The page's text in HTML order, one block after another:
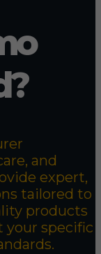
and
expert,
tailored to
products
your specific